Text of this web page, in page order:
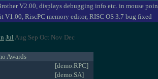
V2.00, displays debugging info etc. in mouse
V1.00, RiscPC memory editor, RISC OS 3.7 bug fixed
Jul Aug Sep Oct Nov Dec
Awards
[demo.RPC]
[demo.SA]